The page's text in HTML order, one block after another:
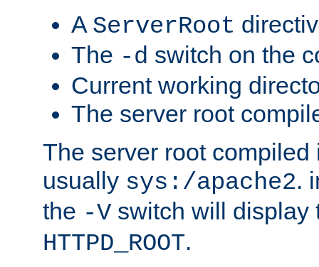
A ServerRoot
The -d switch on the
Current working
The server root
The server root compiled
usually sys:/apache2.
the -V switch will display
HTTPD_ROOT.